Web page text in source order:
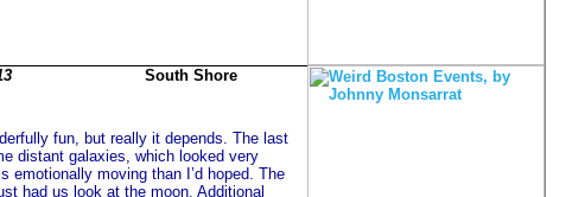
South Shore
fun, but really it depends. The last
distant galaxies, which looked very
emotionally moving than I’d hoped. The
had us look at the moon. Additional